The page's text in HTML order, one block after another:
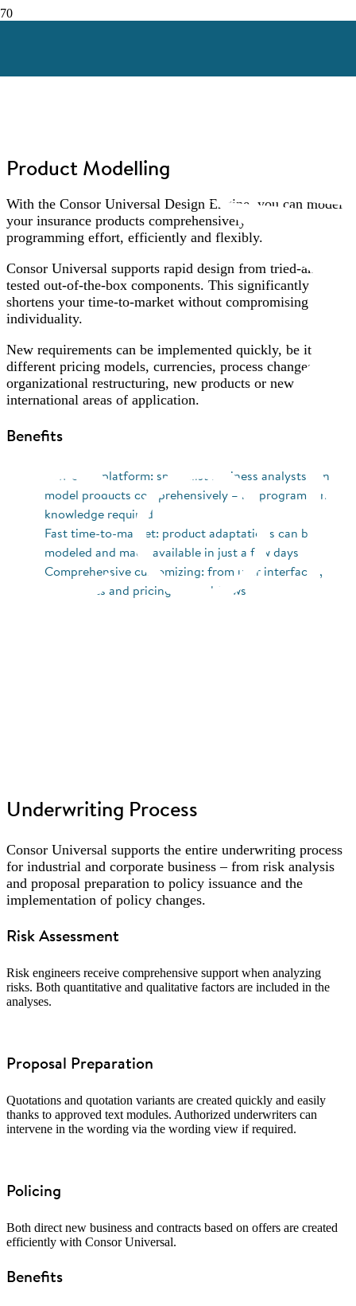
Product Modelling
With the Consor Universal Design Engine, you can model
your insurance products comprehensively – without
programming effort, efficiently and flexibly.
Consor Universal supports rapid design from tried-and-
tested out-of-the-box components. This significantly
shortens your time-to-market without compromising
individuality.
New requirements can be implemented quickly, be it
different pricing models, currencies, process changes,
organizational restructuring, new products or new
international areas of application.
Benefits
Low-code platform: specialist business analysts can
model products comprehensively – no programming
knowledge required
Fast time-to-market: product adaptations can be
modeled and made available in just a few days
Comprehensive customizing: from user interfaces,
documents and pricing to workflows
Underwriting Process
Consor Universal supports the entire underwriting process
for industrial and corporate business – from risk analysis
and proposal preparation to policy issuance and the
implementation of policy changes.
Risk Assessment
Risk engineers receive comprehensive support when analyzing
risks. Both quantitative and qualitative factors are included in the
analyses.
Proposal Preparation
Quotations and quotation variants are created quickly and easily
thanks to approved text modules. Authorized underwriters can
intervene in the wording via the wording view if required.
Policing
Both direct new business and contracts based on offers are created
efficiently with Consor Universal.
Benefits